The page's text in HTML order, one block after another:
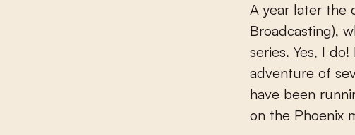
A year later the
Broadcasting),
series. Yes, I
adventure of
have been
on the Phoenix